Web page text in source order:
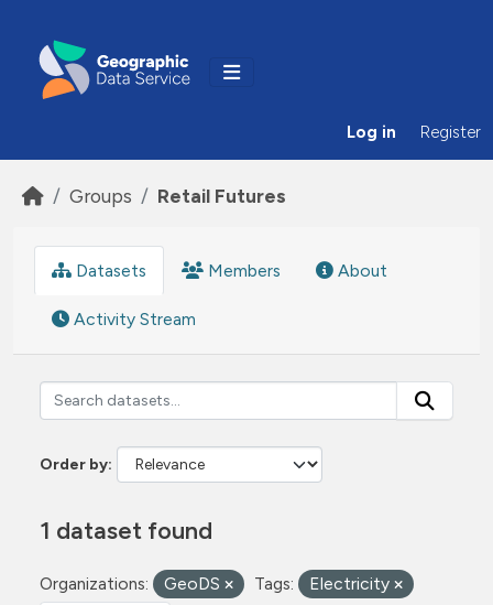
Log in Register
Groups Retail Futures
Datasets Members About
Activity Stream
Order by
1 dataset found
Organizations: GeoDS Tags: Electricity